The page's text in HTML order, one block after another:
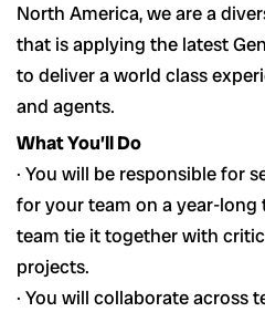
North America, we are a
that is applying the latest
to deliver a world class
and agents.
What You’ll Do
· You will be responsible for
for your team on a year-long
team tie it together with
projects.
· You will collaborate across